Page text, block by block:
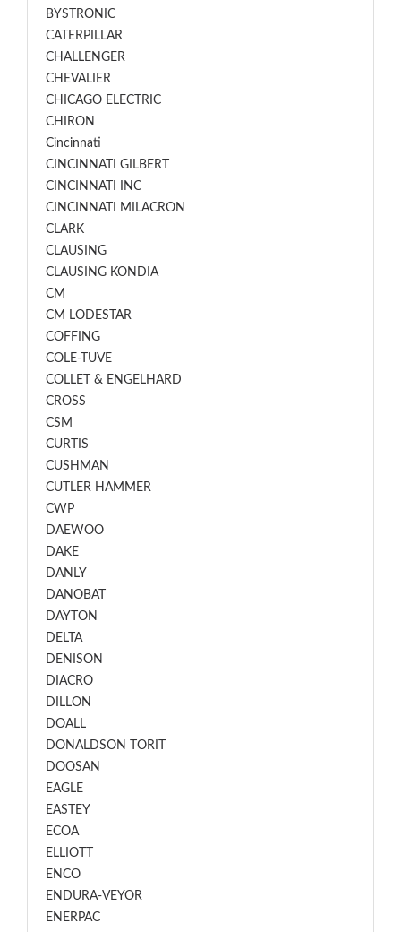
BYSTRONIC
CATERPILLAR
CHALLENGER
CHEVALIER
CHICAGO ELECTRIC
CHIRON
Cincinnati
CINCINNATI GILBERT
CINCINNATI INC
CINCINNATI MILACRON
CLARK
CLAUSING
CLAUSING KONDIA
CM
CM LODESTAR
COFFING
COLE-TUVE
COLLET & ENGELHARD
CROSS
CSM
CURTIS
CUSHMAN
CUTLER HAMMER
CWP
DAEWOO
DAKE
DANLY
DANOBAT
DAYTON
DELTA
DENISON
DIACRO
DILLON
DOALL
DONALDSON TORIT
DOOSAN
EAGLE
EASTEY
ECOA
ELLIOTT
ENCO
ENDURA-VEYOR
ENERPAC